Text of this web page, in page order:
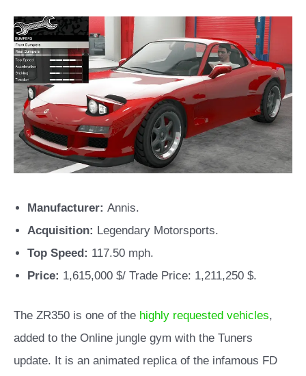
Manufacturer: Annis.
Acquisition: Legendary Motorsports.
Top Speed: 117.50 mph.
Price: 1,615,000 $/ Trade Price: 1,211,250 $.
The ZR350 is one of the highly requested vehicles,
added to the Online jungle gym with the Tuners
update. It is an animated replica of the infamous FD